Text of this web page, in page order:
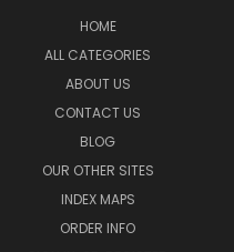
HOME
ALL CATEGORIES
ABOUT US
CONTACT US
BLOG
OUR OTHER SITES
INDEX MAPS
ORDER INFO